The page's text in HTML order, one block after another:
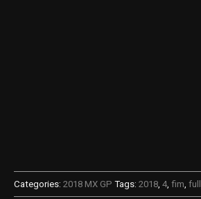
Categories: 2018 MX GP Tags: 2018 4, fim full